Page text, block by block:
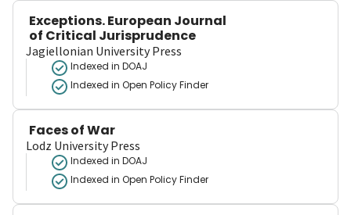
Exceptions. European Journal
of Critical Jurisprudence
Jagiellonian University Press
Indexed in DOAJ
Indexed in Open Policy Finder
Faces of War
Lodz University Press
Indexed in DOAJ
Indexed in Open Policy Finder